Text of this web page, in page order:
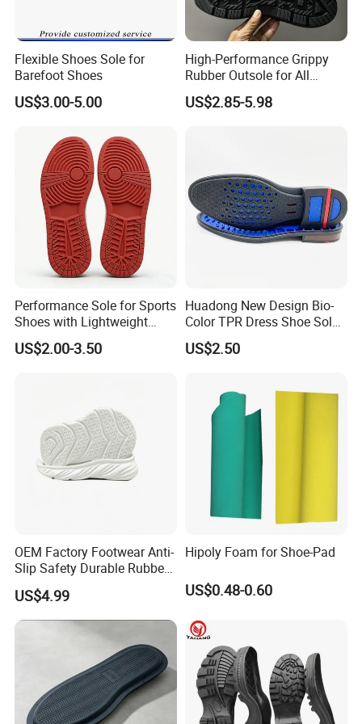
http://fjunigrand.en.made-in-china.com
Flexible Shoes Sole for
Barefoot Shoes
US$3.00-5.00
High-Performance Grippy
Rubber Outsole for All
Weather Conditions
US$2.85-5.98
Performance Sole for Sports
Shoes with Lightweight
Rubber Sole
US$2.00-3.50
Huadong New Design Bio-
Color TPR Dress Shoe Sole
for Formal Leather Shoe
US$2.50
OEM Factory Footwear Anti-
Slip Safety Durable Rubber
Outsole for Professional
Running Shoes
US$4.99
Hipoly Foam for Shoe-Pad
US$0.48-0.60